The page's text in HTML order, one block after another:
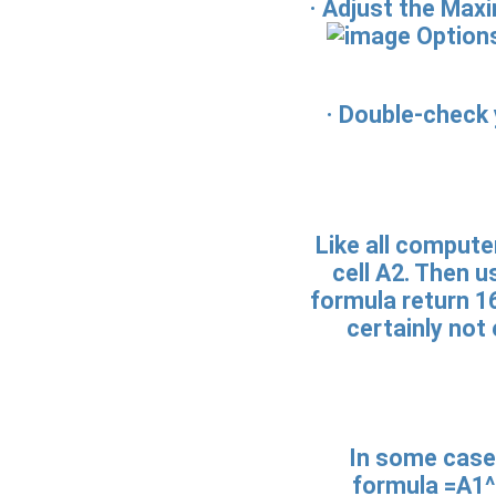
· Adjust the
· Double-
Like all
cell A2. Then
formula return
certainly not
In some
formula